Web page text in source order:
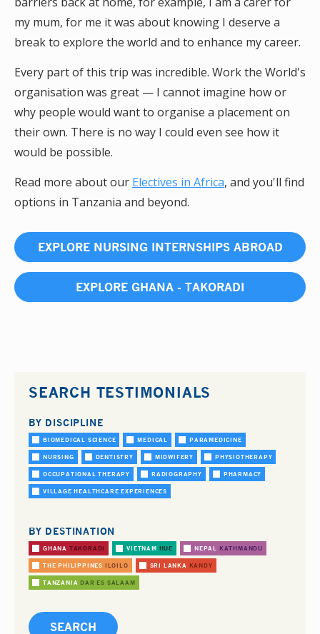
my mum, for me it was about knowing I deserve a
break to explore the world and to enhance my career.
Every part of this trip was incredible. Work the World's
organisation was great — I cannot imagine how or
why people would want to organise a placement on
their own. There is no way I could even see how it
would be possible.
Read more about our Electives in Africa, and you'll find
options in Tanzania and beyond.
EXPLORE NURSING INTERNSHIPS ABROAD
EXPLORE GHANA - TAKORADI
SEARCH TESTIMONIALS
BY DISCIPLINE
BIOMEDICAL SCIENCE MEDICAL PARAMEDICINE
NURSING DENTISTRY MIDWIFERY PHYSIOTHERAPY
OCCUPATIONAL THERAPY RADIOGRAPHY PHARMACY
VILLAGE HEALTHCARE EXPERIENCES
BY DESTINATION
GHANA TAKORADI VIETNAM HUE NEPAL KATHMANDU
THE PHILIPPINES ILOILO SRI LANKA KANDY
TANZANIA DAR ES SALAAM